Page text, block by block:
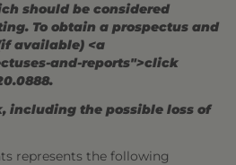
should be considered
To obtain a prospectus and
available) <a
and-reports">click
including the possible loss of
represents the following